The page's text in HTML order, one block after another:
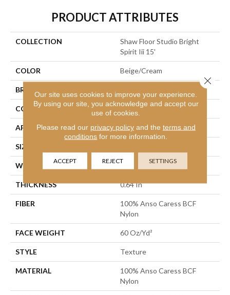
PRODUCT ATTRIBUTES
COLLECTION
Shaw Floor Studio Bright
Spirit Iii 15'
COLOR Beige/Cream
BRAND
CONSTRUCTION Texture
APPLICATION Residential
SIZE
WIDTH 15 Ft
THICKNESS 0.64 In
FIBER
100% Anso Caress BCF
Nylon
FACE WEIGHT 60 Oz/yd²
STYLE Texture
MATERIAL
100% Anso Caress BCF
Nylon
Our site uses cookies to improve your experience.
By using our site, you acknowledge and accept our
use of cookies.
Please read our privacy policyand the terms and
conditions for more information.
ACCEPT REJECT SETTINGS
Close